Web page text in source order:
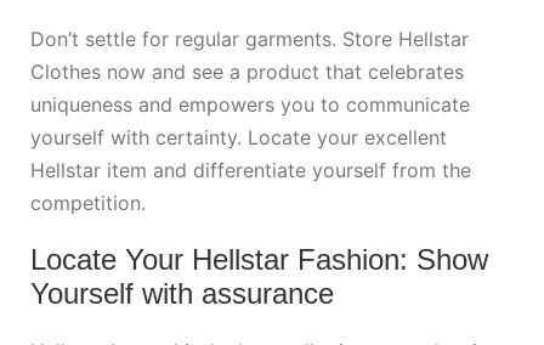
Don’t settle for regular garments. Store Hellstar
Clothes now and see a product that celebrates
uniqueness and empowers you to communicate
yourself with certainty. Locate your excellent
Hellstar item and differentiate yourself from the
competition.
Locate Your Hellstar Fashion: Show
Yourself with assurance